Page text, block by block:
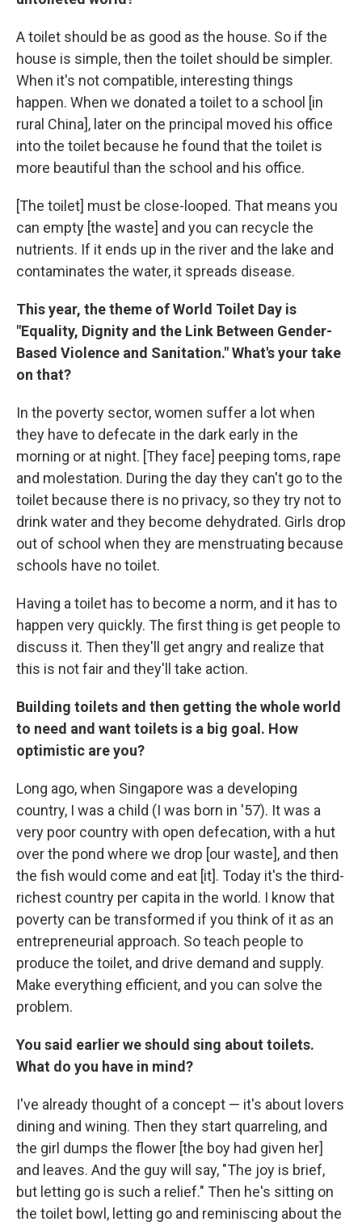
A toilet should be as good as the house. So if the
house is simple, then the toilet should be simpler.
When it's not compatible, interesting things
happen. When we donated a toilet to a school [in
rural China], later on the principal moved his office
into the toilet because he found that the toilet is
more beautiful than the school and his office.
[The toilet] must be close-looped. That means you
can empty [the waste] and you can recycle the
nutrients. If it ends up in the river and the lake and
contaminates the water, it spreads disease.
This year, the theme of World Toilet Day is
"Equality, Dignity and the Link Between Gender-
Based Violence and Sanitation." What's your take
on that?
In the poverty sector, women suffer a lot when
they have to defecate in the dark early in the
morning or at night. [They face] peeping toms, rape
and molestation. During the day they can't go to the
toilet because there is no privacy, so they try not to
drink water and they become dehydrated. Girls drop
out of school when they are menstruating because
schools have no toilet.
Having a toilet has to become a norm, and it has to
happen very quickly. The first thing is get people to
discuss it. Then they'll get angry and realize that
this is not fair and they'll take action.
Building toilets and then getting the whole world
to need and want toilets is a big goal. How
optimistic are you?
Long ago, when Singapore was a developing
country, I was a child (I was born in '57). It was a
very poor country with open defecation, with a hut
over the pond where we drop [our waste], and then
the fish would come and eat [it]. Today it's the third-
richest country per capita in the world. I know that
poverty can be transformed if you think of it as an
entrepreneurial approach. So teach people to
produce the toilet, and drive demand and supply.
Make everything efficient, and you can solve the
problem.
You said earlier we should sing about toilets.
What do you have in mind?
I've already thought of a concept — it's about lovers
dining and wining. Then they start quarreling, and
the girl dumps the flower [the boy had given her]
and leaves. And the guy will say, "The joy is brief,
but letting go is such a relief." Then he's sitting on
the toilet bowl, letting go and reminiscing about the